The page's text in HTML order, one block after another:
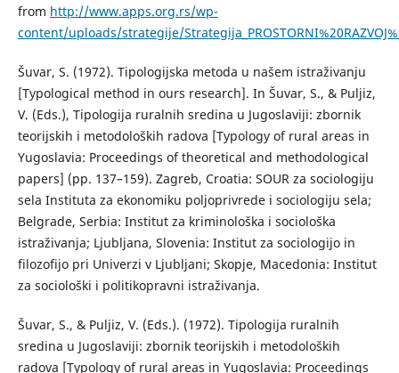
from http://www.apps.org.rs/wp-
content/uploads/strategije/
Šuvar, S. (1972). Tipologijska metoda u našem istraživanju
[Typological method in ours research]. In Šuvar, S., & Puljiz,
V. (Eds.), Tipologija ruralnih sredina u Jugoslaviji: zbornik
teorijskih i metodoloških radova [Typology of rural areas in
Yugoslavia: Proceedings of theoretical and methodological
papers] (pp. 137–159). Zagreb, Croatia: SOUR za sociologiju
sela Instituta za ekonomiku poljoprivrede i sociologiju sela;
Belgrade, Serbia: Institut za kriminološka i sociološka
istraživanja; Ljubljana, Slovenia: Institut za sociologijo in
filozofijo pri Univerzi v Ljubljani; Skopje, Macedonia: Institut
za sociološki i politikopravni istraživanja.
Šuvar, S., & Puljiz, V. (Eds.). (1972). Tipologija ruralnih
sredina u Jugoslaviji: zbornik teorijskih i metodoloških
radova [Typology of rural areas in Yugoslavia: Proceedings